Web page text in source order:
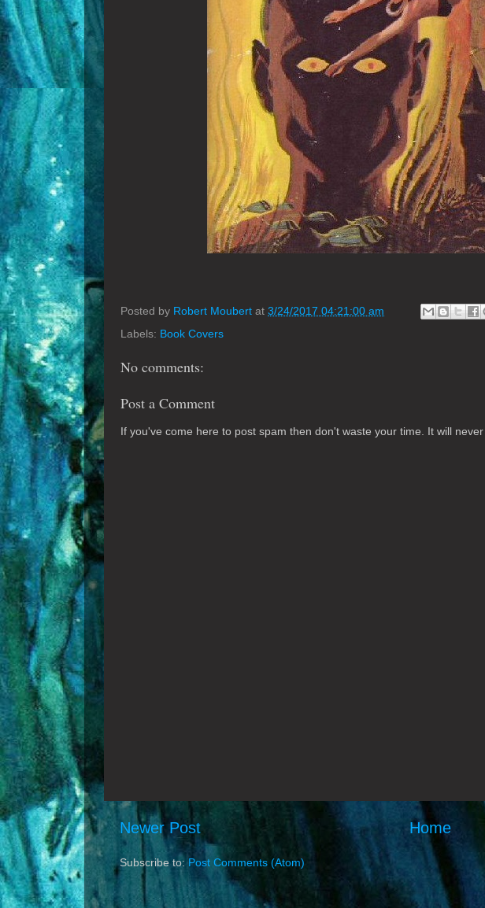
Posted by Robert Moubert at 3/24/2017 04:21:00 am
Labels: Book Covers
No comments:
Post a Comment
If you've come here to post spam then don't waste your time. It will
Newer Post Home
Subscribe to: Post Comments (Atom)